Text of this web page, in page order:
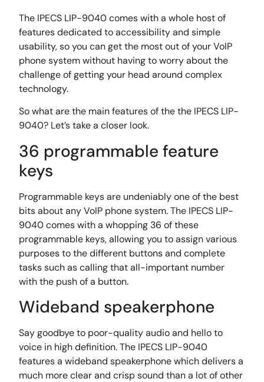
The IPECS LIP-9040 comes with a whole host of
features dedicated to accessibility and simple
usability, so you can get the most out of your VoIP
phone system without having to worry about the
challenge of getting your head around complex
technology.
So what are the main features of the the IPECS LIP-
9040? Let’s take a closer look.
36 programmable feature
keys
Programmable keys are undeniably one of the best
bits about any VoIP phone system. The IPECS LIP-
9040 comes with a whopping 36 of these
programmable keys, allowing you to assign various
purposes to the different buttons and complete
tasks such as calling that all-important number
with the push of a button.
Wideband speakerphone
Say goodbye to poor-quality audio and hello to
voice in high definition. The IPECS LIP-9040
features a wideband speakerphone which delivers a
much more clear and crisp sound than a lot of other